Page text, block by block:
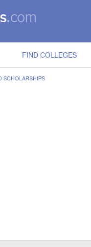
FIND COLLEGES
SCHOLARSHIPS